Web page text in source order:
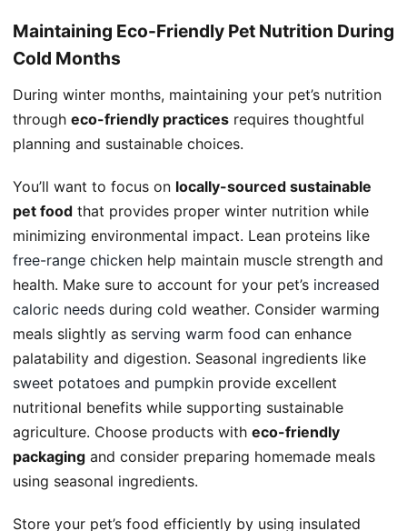
Maintaining Eco-Friendly Pet Nutrition During
Cold Months
During winter months, maintaining your pet’s nutrition
through eco-friendly practices requires thoughtful
planning and sustainable choices.
You’ll want to focus on locally-sourced sustainable
pet food that provides proper winter nutrition while
minimizing environmental impact. Lean proteins like
free-range chicken help maintain muscle strength and
health. Make sure to account for your pet’s increased
caloric needs during cold weather. Consider warming
meals slightly as serving warm food can enhance
palatability and digestion. Seasonal ingredients like
sweet potatoes and pumpkin provide excellent
nutritional benefits while supporting sustainable
agriculture. Choose products with eco-friendly
packaging and consider preparing homemade meals
using seasonal ingredients.
Store your pet’s food efficiently by using insulated